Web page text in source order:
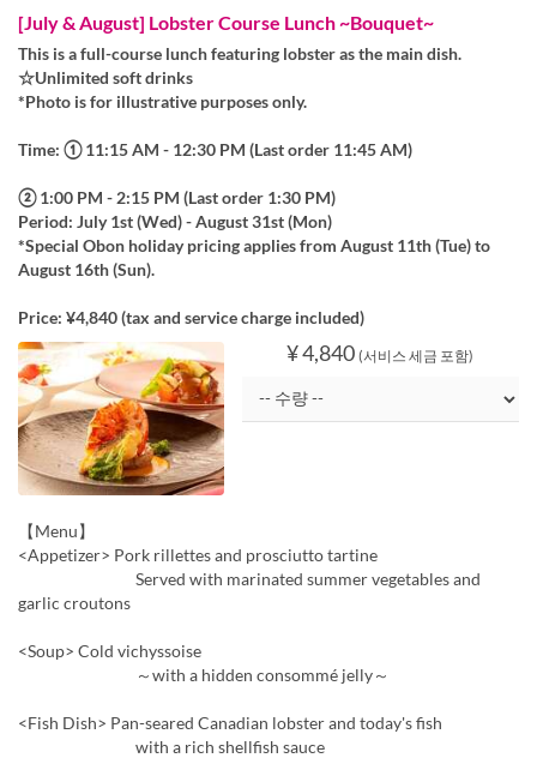
[July & August] Lobster Course Lunch ~Bouquet~
This is a full-course lunch featuring lobster as the main dish.
☆Unlimited soft drinks
*Photo is for illustrative purposes only.
Time: ① 11:15 AM - 12:30 PM (Last order 11:45 AM)
② 1:00 PM - 2:15 PM (Last order 1:30 PM)
Period: July 1st (Wed) - August 31st (Mon)
*Special Obon holiday pricing applies from August 11th (Tue) to
August 16th (Sun).
Price: ¥4,840 (tax and service charge included)
¥ 4,840 (서비스 세금 포함)
【Menu】
<Appetizer> Pork rillettes and prosciutto tartine
Served with marinated summer vegetables and
garlic croutons
<Soup> Cold vichyssoise
～with a hidden consommé jelly～
<Fish Dish> Pan-seared Canadian lobster and today's fish
with a rich shellfish sauce